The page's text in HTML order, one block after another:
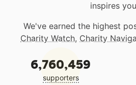
inspires
We've earned the highest
Charity Watch, Charity
6,760,459
supporters